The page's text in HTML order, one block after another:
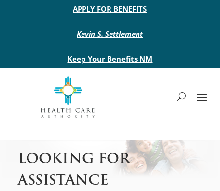
Main site headerAPPLY FOR BENEFITS
Kevin S. Settlement
Keep Your Benefits NM
LOOKING FOR
ASSISTANCE